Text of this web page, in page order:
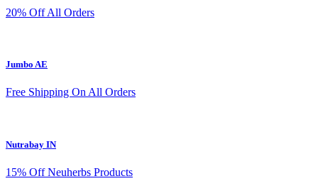
20% Off All Orders
Jumbo AE
Free Shipping On All Orders
Nutrabay IN
15% Off Neuherbs Products